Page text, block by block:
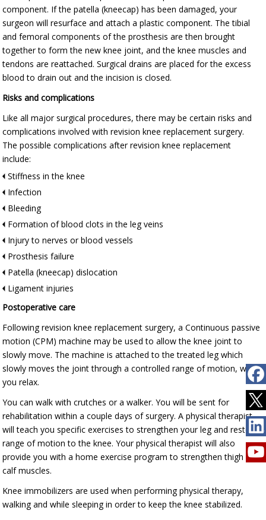
component. If the patella (kneecap) has been damaged, your
surgeon will resurface and attach a plastic component. The tibial
and femoral components of the prosthesis are then brought
together to form the new knee joint, and the knee muscles and
tendons are reattached. Surgical drains are placed for the excess
blood to drain out and the incision is closed.
Risks and complications
Like all major surgical procedures, there may be certain risks and
complications involved with revision knee replacement surgery.
The possible complications after revision knee replacement
include:
Stiffness in the knee
Infection
Bleeding
Formation of blood clots in the leg veins
Injury to nerves or blood vessels
Prosthesis failure
Patella (kneecap) dislocation
Ligament injuries
Postoperative care
Following revision knee replacement surgery, a Continuous passive
motion (CPM) machine may be used to allow the knee joint to
slowly move. The machine is attached to the treated leg which
slowly moves the joint through a controlled range of motion, while
you relax.
You can walk with crutches or a walker. You will be sent for
rehabilitation within a couple days of surgery. A physical therapist
will teach you specific exercises to strengthen your leg and restore
range of motion to the knee. Your physical therapist will also
provide you with a home exercise program to strengthen thigh and
calf muscles.
Knee immobilizers are used when performing physical therapy,
walking and while sleeping in order to keep the knee stabilized.